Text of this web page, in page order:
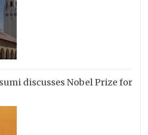
discusses Nobel Prize for